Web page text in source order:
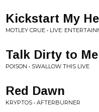
Kickstart My
MOTLEY CRUE • LIVE:
Talk Dirty to Me
POISON • SWALLOW THIS LIVE
Red Dawn
KRYPTOS • AFTERBURNER